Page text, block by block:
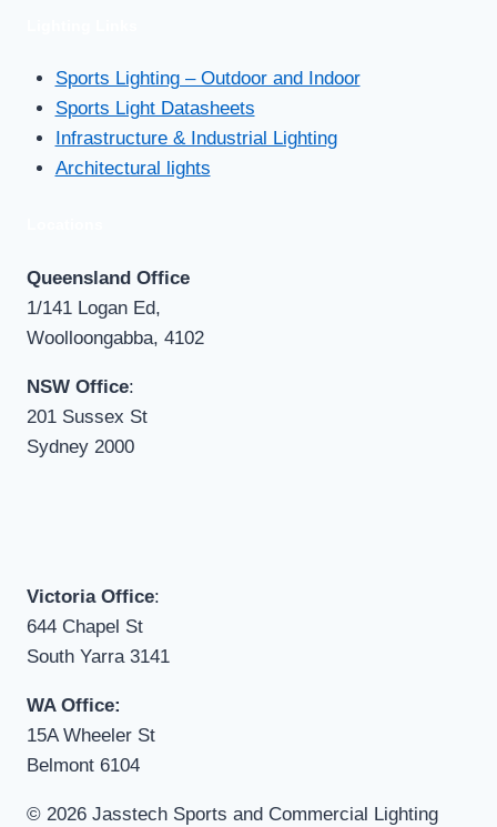
Sports Lighting – Outdoor and Indoor
Sports Light Datasheets
Infrastructure & Industrial Lighting
Architectural lights
Queensland Office
1/141 Logan Ed,
Woolloongabba, 4102
NSW Office:
201 Sussex St
Sydney 2000
Victoria Office:
644 Chapel St
South Yarra 3141
WA Office:
15A Wheeler St
Belmont 6104
© 2026 Jasstech Sports and Commercial Lighting